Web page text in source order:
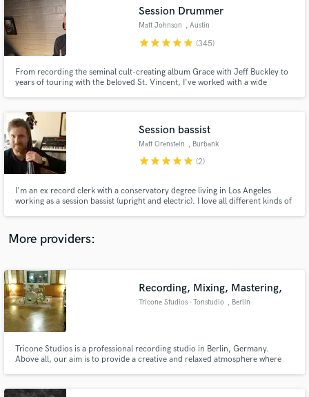
Session Drummer
Matt Johnson , Austin
starstarstarstarstar (345)
From recording the seminal cult-creating album Grace with Jeff Buckley to
years of touring with the beloved St. Vincent, I've worked with a wide
Session bassist
Matt Orenstein , Burbank
starstarstarstarstar (2)
I'm an ex record clerk with a conservatory degree living in Los Angeles
working as a session bassist (upright and electric). I love all different kinds of
More providers:
Recording, Mixing, Mastering,
Tricone Studios - Tonstudio , Berlin
Tricone Studios is a professional recording studio in Berlin, Germany.
Above all, our aim is to provide a creative and relaxed atmosphere where
Search by credits or 'sounds like' and check out
audio samples and verified reviews of top pros.
Contact pros directly with your project details
and receive handcrafted proposals and budgets